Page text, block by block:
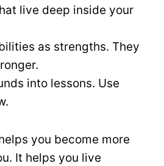
live deep inside your
as strengths. They
into lessons. Use
you become more
It helps you live